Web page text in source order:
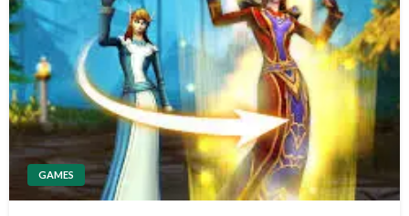
GAMES